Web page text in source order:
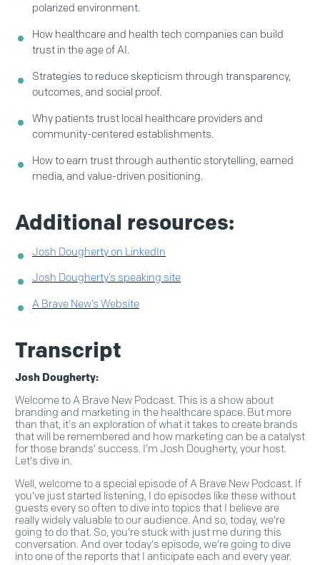
polarized environment.
How healthcare and health tech companies can build
trust in the age of AI.
Strategies to reduce skepticism through transparency,
outcomes, and social proof.
Why patients trust local healthcare providers and
community-centered establishments.
How to earn trust through authentic storytelling, earned
media, and value-driven positioning.
Additional resources:
Josh Dougherty on LinkedIn
Josh Dougherty’s speaking site
A Brave New’s Website
Transcript
Josh Dougherty:
Welcome to A Brave New Podcast. This is a show about
branding and marketing in the healthcare space. But more
than that, it's an exploration of what it takes to create brands
that will be remembered and how marketing can be a catalyst
for those brands' success. I'm Josh Dougherty, your host.
Let's dive in.
Well, welcome to a special episode of A Brave New Podcast. If
you've just started listening, I do episodes like these without
guests every so often to dive into topics that I believe are
really widely valuable to our audience. And so, today, we're
going to do that. So, you're stuck with just me during this
conversation. And over today's episode, we're going to dive
into one of the reports that I anticipate each and every year.